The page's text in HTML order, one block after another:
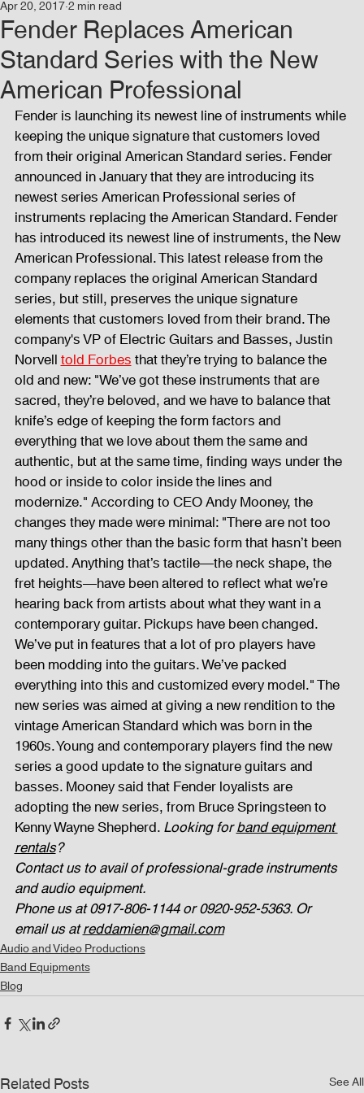
Events Audio and Video Productions
News Blog Activities
Audio and Video Productions Band Equipments
Sound Engineer Design Tools Concert
Lights and Special Effects Blog DJ Equipment
Sound System Bars and Restaurants Events
Fog Machine Lights and Special Effects
LED Wall News Stage and Trusses
Sound System stage-and-trusses Events Place
Audio and Video Productions Sound System
LED Wall
Fender Replaces American
Standard Series with the New
American Professional
Apr 20, 20172 min read
Fender is launching its newest line of instruments while
keeping the unique signature that customers loved
from their original American Standard series. Fender
announced in January that they are introducing its
newest series American Professional series of
instruments replacing the American Standard. Fender
has introduced its newest line of instruments, the New
American Professional. This latest release from the
company replaces the original American Standard
series, but still, preserves the unique signature
elements that customers loved from their brand. The
company's VP of Electric Guitars and Basses, Justin
Norvell told Forbes that they’re trying to balance the
old and new: "We’ve got these instruments that are
sacred, they’re beloved, and we have to balance that
knife’s edge of keeping the form factors and
everything that we love about them the same and
authentic, but at the same time, finding ways under the
hood or inside to color inside the lines and
modernize." According to CEO Andy Mooney, the
changes they made were minimal: "There are not too
many things other than the basic form that hasn’t been
updated. Anything that’s tactile—the neck shape, the
fret heights—have been altered to reflect what we’re
hearing back from artists about what they want in a
contemporary guitar. Pickups have been changed.
We’ve put in features that a lot of pro players have
been modding into the guitars. We’ve packed
everything into this and customized every model." The
new series was aimed at giving a new rendition to the
vintage American Standard which was born in the
1960s. Young and contemporary players find the new
series a good update to the signature guitars and
basses. Mooney said that Fender loyalists are
adopting the new series, from Bruce Springsteen to
Kenny Wayne Shepherd. Looking for band equipment
rentals?
Contact us to avail of professional-grade instruments
and audio equipment.
Phone us at 0917-806-1144 or 0920-952-5363. Or
email us at reddamien@gmail.com
Audio and Video Productions
Band Equipments
Blog
Related Posts See All